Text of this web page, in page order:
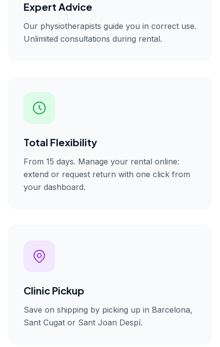
Expert Advice
Our physiotherapists guide you in correct use.
Unlimited consultations during rental.
Total Flexibility
From 15 days. Manage your rental online:
extend or request return with one click from
your dashboard.
Clinic Pickup
Save on shipping by picking up in Barcelona,
Sant Cugat or Sant Joan Despí.